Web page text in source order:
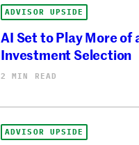
ADVISOR UPSIDE
AI Set to Play More of
Investment Selection
2 MIN READ
ADVISOR UPSIDE